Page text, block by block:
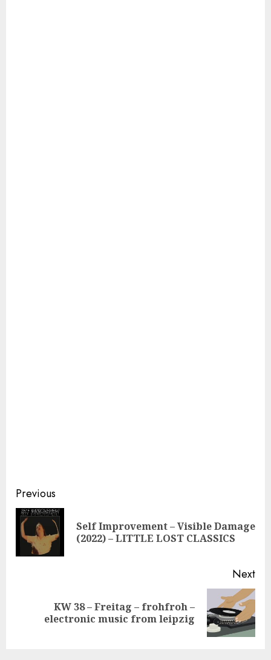
Continue
Reading
Previous
Self Improvement – ​​Visible Damage
(2022) – LITTLE LOST CLASSICS
Next
KW 38 – Freitag – frohfroh –
electronic music from leipzig